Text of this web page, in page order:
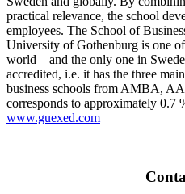
practical relevance, the school
employees. The School of
University of Gothenburg is one
world – and the only one in
accredited, i.e. it has the three
business schools from AMBA,
corresponds to approximately 0.7
www.guexed.com